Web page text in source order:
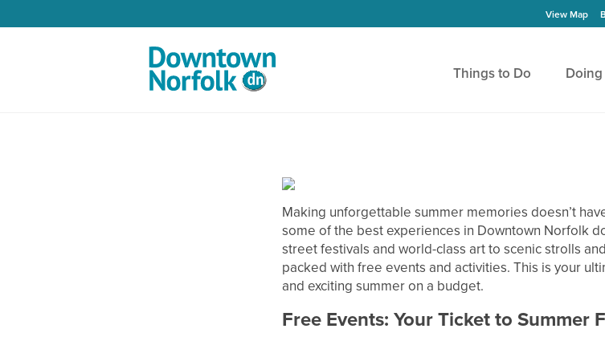
View Map
Things to Do
Making unforgettable summer memories doesn’t
some of the best experiences in Downtown Norfolk
street festivals and world-class art to scenic strolls
packed with free events and activities. This is your
and exciting summer on a budget.
Free Events: Your Ticket to Summer